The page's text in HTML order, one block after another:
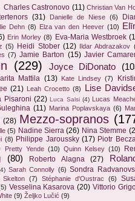
Charles Castronovo (11) Christian Van
(31) Danielle de Niese (6)
Dehn (8) Elza van den Heever (10)
Erin Morley (8) Eva-Maria Westbroek
(5) Heidi Stober (12) Ildar Abdrazakov
(7) Jamie Barton (15) Javier
(229) Joyce DiDonato
Mattila (13) Kate Lindsey (7)
(21) Leah Crocetto (8)
Lise
Pisaroni (22) Luca Salsi (4)
Lucas
(11) Marina Poplavskaya (6)
(28) Mezzo-sopranos
(5) Nadine Sierra (26) Nina Stemme
(8) Philippe Jaroussky (17) Piotr
Pretty Yende (10) Quinn Kelsey (10)
(80) Roberto Alagna (27)
Sarah Connolly (6) Sondra
Skelton (7) Stéphanie d'Oustrac (6)
Vesselina Kasarova (20) Vittorio
(9) Željko Lučić (9)